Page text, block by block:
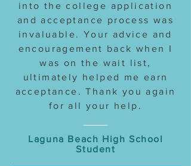
into the college application
and acceptance process was
invaluable. Your advice and
encouragement back when I
was on the wait list,
ultimately helped me earn
acceptance. Thank you again
for all your help.
Laguna Beach High School
Student